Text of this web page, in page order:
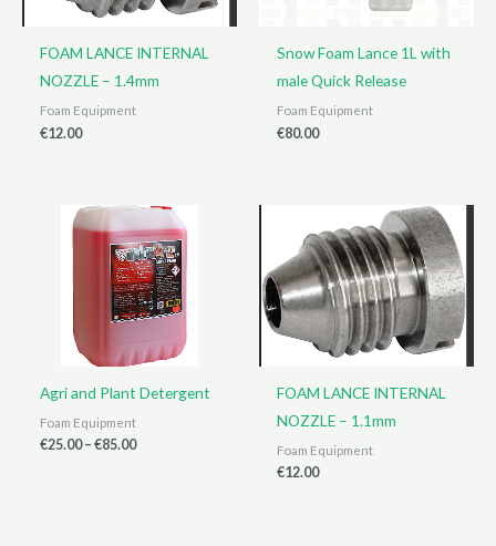
FOAM LANCE INTERNAL
NOZZLE – 1.4mm
Foam Equipment
€12.00
Snow Foam Lance 1L with
male Quick Release
Foam Equipment
€80.00
Agri and Plant Detergent
Foam Equipment
€25.00– €85.00Price
FOAM LANCE INTERNAL
NOZZLE – 1.1mm
Foam Equipment
€12.00